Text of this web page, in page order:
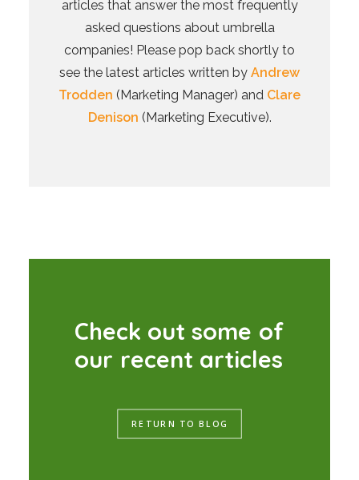
articles that answer the most frequently
asked questions about umbrella
companies! Please pop back shortly to
see the latest articles written by Andrew
Trodden (Marketing Manager) and Clare
Denison (Marketing Executive).
Check out some of
our recent articles
RETURN TO BLOG